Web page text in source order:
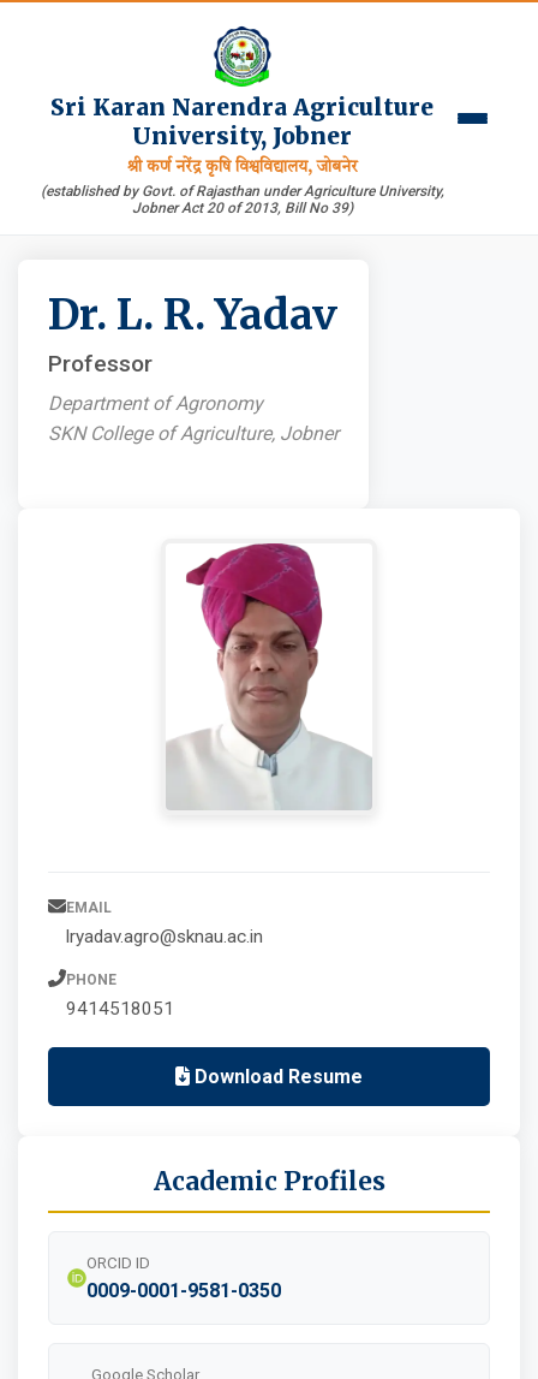
Sri Karan Narendra Agriculture
University, Jobner
श्री कर्ण नरेंद्र कृषि विश्वविद्यालय, जोबनेर
(established by Govt. of Rajasthan under Agriculture University,
Jobner Act 20 of 2013, Bill No 39)
EMAIL
lryadav.agro@sknau.ac.in
PHONE
9414518051
Download Resume
Dr. L. R. Yadav
Professor
Department of Agronomy
SKN College of Agriculture, Jobner
Academic Profiles
ORCID ID
0009-0001-9581-0350
Google Scholar